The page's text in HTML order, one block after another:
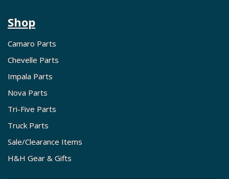
Shop
Camaro Parts
Chevelle Parts
Impala Parts
Nova Parts
Tri-Five Parts
Truck Parts
Sale/Clearance Items
H&H Gear & Gifts